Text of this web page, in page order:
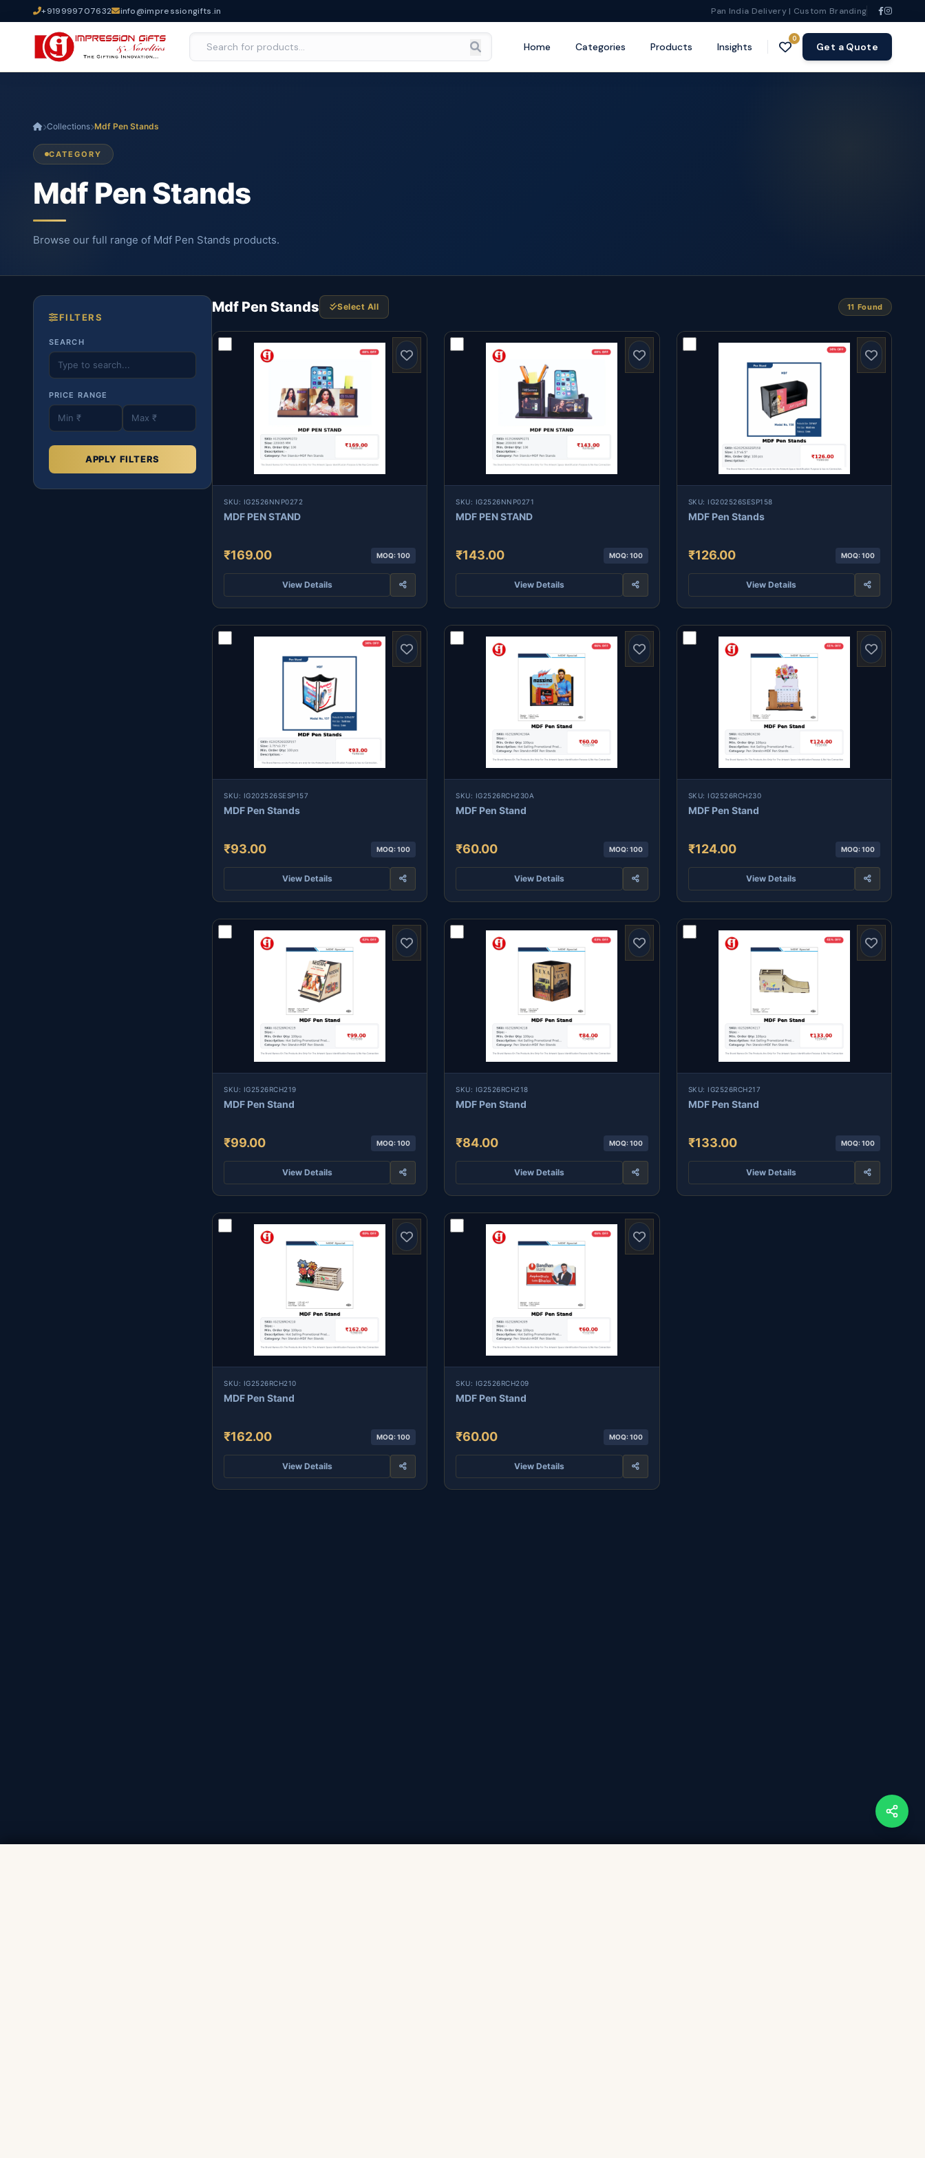
+919999707632 info@impressiongifts.in Pan India Delivery | Custom Branding
Home Categories Products Insights
0
Get a Quote
Collections Mdf Pen Stands
CATEGORY
Mdf Pen Stands
Browse our full range of Mdf Pen Stands products.
FILTERS
SEARCH
PRICE RANGE
APPLY FILTERS
Mdf Pen Stands Select All 11 Found
SKU: IG2526NNP0272
MDF PEN STAND
₹169.00 MOQ: 100
View Details
SKU: IG2526NNP0271
MDF PEN STAND
₹143.00 MOQ: 100
View Details
SKU: IG202526SESP158
MDF Pen Stands
₹126.00 MOQ: 100
View Details
SKU: IG202526SESP157
MDF Pen Stands
₹93.00 MOQ: 100
View Details
SKU: IG2526RCH230A
MDF Pen Stand
₹60.00 MOQ: 100
View Details
SKU: IG2526RCH230
MDF Pen Stand
₹124.00 MOQ: 100
View Details
SKU: IG2526RCH219
MDF Pen Stand
₹99.00 MOQ: 100
View Details
SKU: IG2526RCH218
MDF Pen Stand
₹84.00 MOQ: 100
View Details
SKU: IG2526RCH217
MDF Pen Stand
₹133.00 MOQ: 100
View Details
SKU: IG2526RCH210
MDF Pen Stand
₹162.00 MOQ: 100
View Details
SKU: IG2526RCH209
MDF Pen Stand
₹60.00 MOQ: 100
View Details